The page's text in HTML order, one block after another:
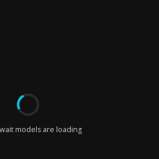
models are loading
TIME OFFER!